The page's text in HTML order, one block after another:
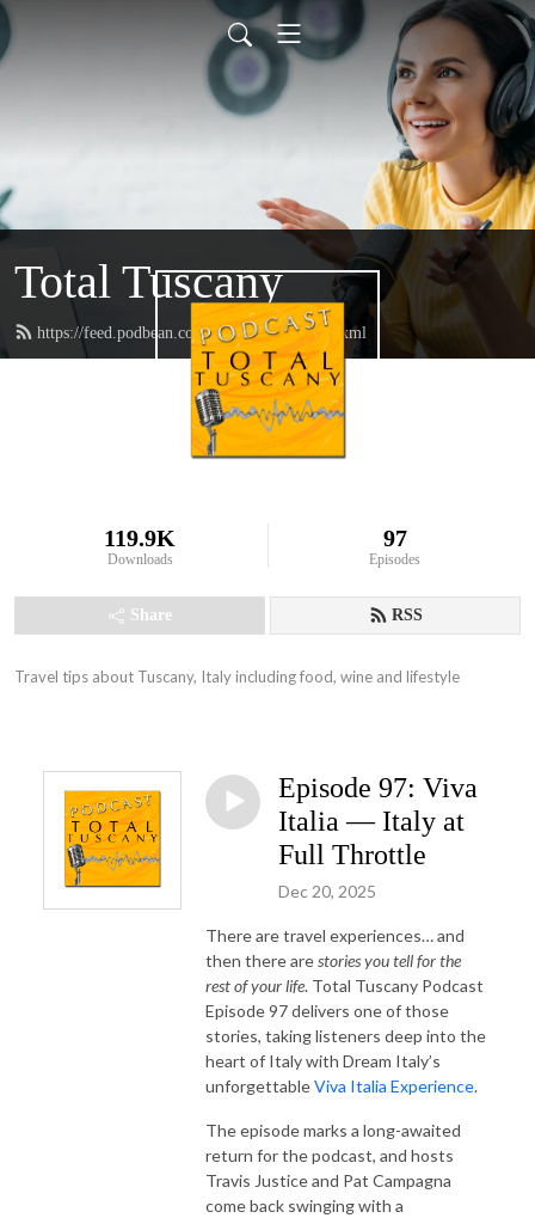
Total Tuscany
https://feed.podbean.com/TotalTuscany/feed.xml
119.9K
Downloads
97
Episodes
Share RSS
Travel tips about Tuscany, Italy including food, wine and lifestyle
Episode 97: Viva
Italia — Italy at
Full Throttle
Dec 20, 2025
There are travel experiences… and
then there arestories you tell for the
rest of your life. Total Tuscany Podcast
Episode 97 delivers one of those
stories, taking listeners deep into the
heart of Italy with Dream Italy’s
unforgettableViva Italia Experience.
The episode marks a long-awaited
return for the podcast, and hosts
Travis Justice and Pat Campagna
come back swinging with a